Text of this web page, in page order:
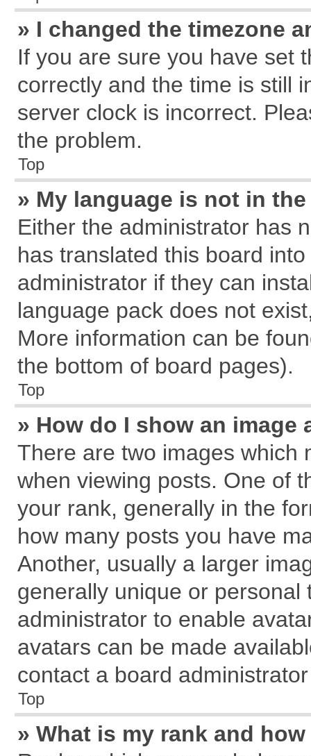
» I changed the timezone
If you are sure you have set
correctly and the time is still
server clock is incorrect.
the problem.
Top
» My language is not in
Either the administrator has
has translated this board
administrator if they can
language pack does not
More information can be
the bottom of board pages).
Top
» How do I show an
There are two images which
when viewing posts. One of
your rank, generally in the
how many posts you have
Another, usually a larger
generally unique or
administrator to enable
avatars can be made
contact a board
Top
» What is my rank and